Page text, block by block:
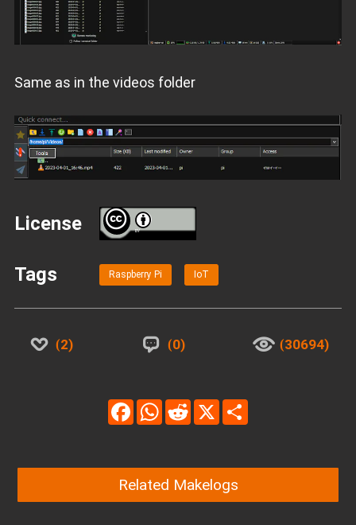
Same as in the videos folder
License BY
Tags Raspberry Pi IoT
2 0 30694
FacebookWhatsApp
Reddit X
Related Makelogs